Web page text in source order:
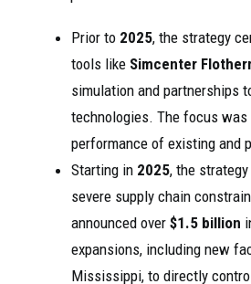
Prior to 2025, the strategy
tools like Simcenter
simulation and partnerships
technologies. The focus
performance of existing and
Starting in 2025, the
severe supply chain
announced over $1.5 billion
expansions, including new
Mississippi, to directly